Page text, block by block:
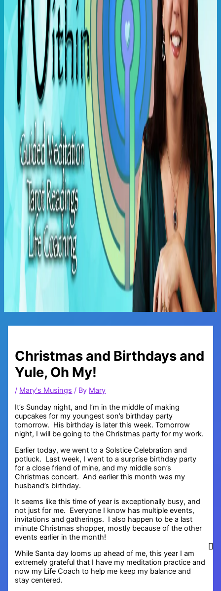
Main
Christmas and Birthdays and
Yule, Oh My!
/ Mary's Musings / By Mary
It’s Sunday night, and I’m in the middle of making
cupcakes for my youngest son’s birthday party
tomorrow. His birthday is later this week. Tomorrow
night, I will be going to the Christmas party for my work.
Earlier today, we went to a Solstice Celebration and
potluck. Last week, I went to a surprise birthday party
for a close friend of mine, and my middle son’s
Christmas concert. And earlier this month was my
husband’s birthday.
It seems like this time of year is exceptionally busy, and
not just for me. Everyone I know has multiple events,
invitations and gatherings. I also happen to be a last
minute Christmas shopper, mostly because of the other
events earlier in the month!
While Santa day looms up ahead of me, this year I am
extremely grateful that I have my meditation practice and
now my Life Coach to help me keep my balance and
stay centered.